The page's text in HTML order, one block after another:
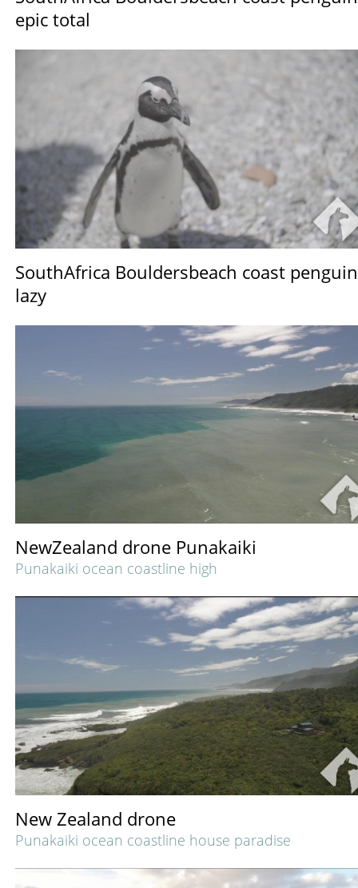
epic total
SouthAfrica Bouldersbeach coast penguin
lazy
NewZealand drone Punakaiki
Punakaiki ocean coastline high
New Zealand drone
Punakaiki ocean coastline house paradise